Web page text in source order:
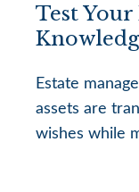
Test
Estate
assets are
wishes while